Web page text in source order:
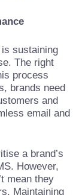
sustaining
The right
process
brands need
and
email and
a brand’s
However,
mean they
Maintaining